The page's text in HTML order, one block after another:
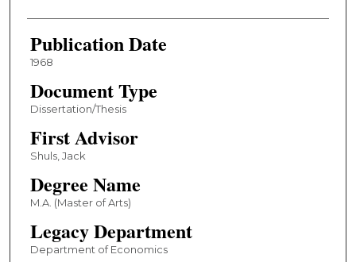
Publication Date
1968
Document Type
Dissertation/Thesis
First Advisor
Shuls, Jack
Degree Name
M.A. (Master of Arts)
Legacy Department
Department of Economics